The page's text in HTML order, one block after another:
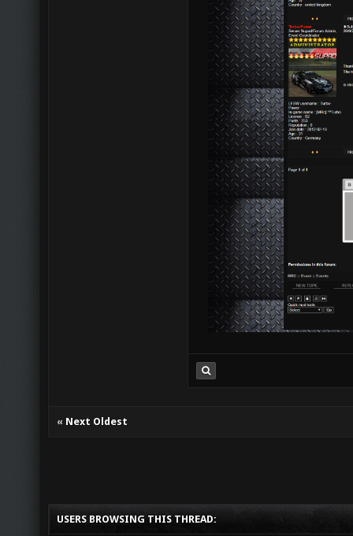
« Next Oldest
USERS BROWSING THIS THREAD: